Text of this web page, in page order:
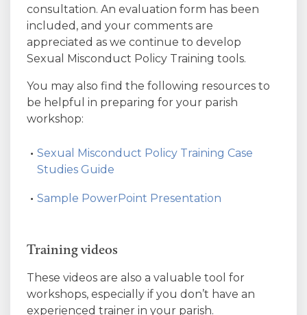
consultation. An evaluation form has been
included, and your comments are
appreciated as we continue to develop
Sexual Misconduct Policy Training tools.
You may also find the following resources to
be helpful in preparing for your parish
workshop:
Sexual Misconduct Policy Training Case
Studies Guide
Sample PowerPoint Presentation
Training videos
These videos are also a valuable tool for
workshops, especially if you don’t have an
experienced trainer in your parish.